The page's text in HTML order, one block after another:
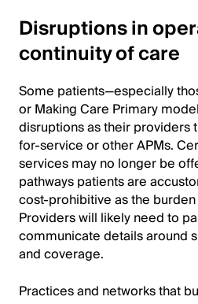
Disruptions in
continuity of care
Some patients—especially
or Making Care Primary
disruptions as their providers
for-service or other APMs.
services may no longer be
pathways patients are
cost-prohibitive as the
Providers will likely need to
communicate details around
and coverage.
Practices and networks that